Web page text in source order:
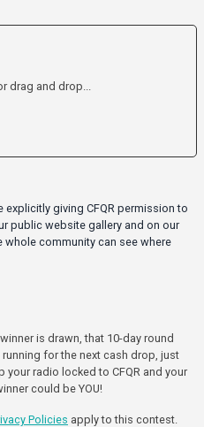
drag and drop...
explicitly giving CFQR permission to
public website gallery and on our
community can see where
is drawn, that 10-day round
for the next cash drop, just
your radio locked to CFQR and your
could be YOU!
Policies apply to this contest.